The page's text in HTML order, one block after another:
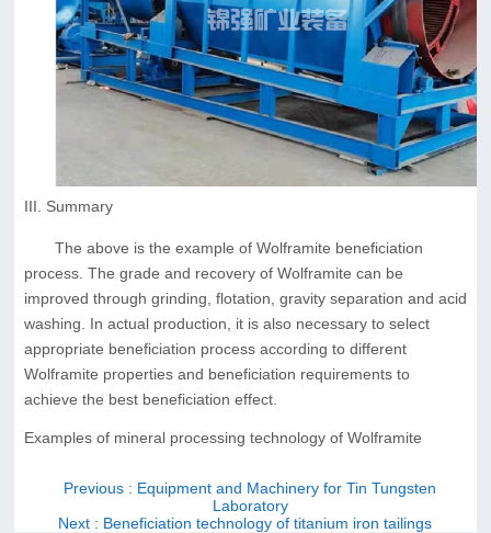
III. Summary
The above is the example of Wolframite beneficiation
process. The grade and recovery of Wolframite can be
improved through grinding, flotation, gravity separation and acid
washing. In actual production, it is also necessary to select
appropriate beneficiation process according to different
Wolframite properties and beneficiation requirements to
achieve the best beneficiation effect.
Examples of mineral processing technology of Wolframite
Previous : Equipment and Machinery for Tin Tungsten
Laboratory
Next : Beneficiation technology of titanium iron tailings